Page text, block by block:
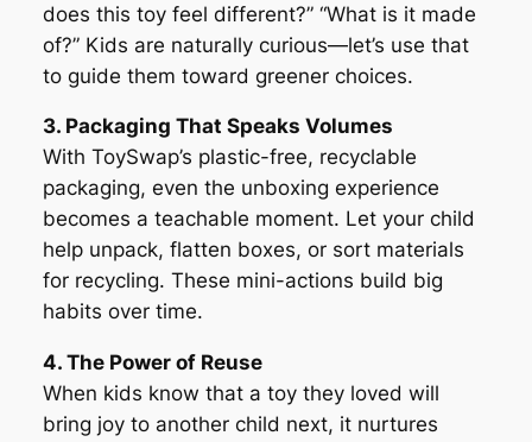
does this toy feel different?” “What is it made
of?” Kids are naturally curious—let’s use that
to guide them toward greener choices.
3. Packaging That Speaks Volumes
With ToySwap’s plastic-free, recyclable
packaging, even the unboxing experience
becomes a teachable moment. Let your child
help unpack, flatten boxes, or sort materials
for recycling. These mini-actions build big
habits over time.
4. The Power of Reuse
When kids know that a toy they loved will
bring joy to another child next, it nurtures